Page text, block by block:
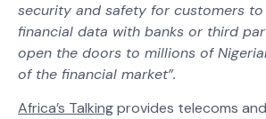
security and safety for customers
financial data with banks or third
open the doors to millions of
of the financial market”.
Africa’s Talkingprovides telecoms